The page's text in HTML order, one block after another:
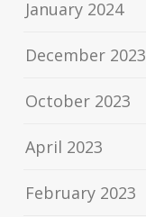
January 2024
December 2023
October 2023
April 2023
February 2023